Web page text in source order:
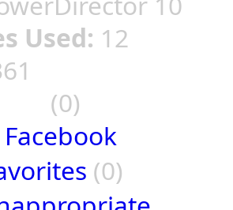
Used: 12
(0)
(0)